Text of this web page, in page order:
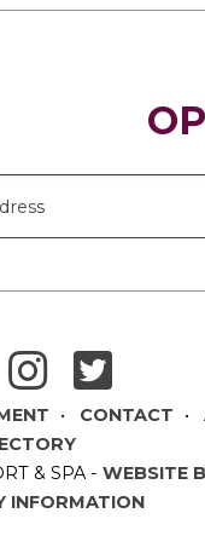
CONTACT
& SPA- WEBSITE
INFORMATION